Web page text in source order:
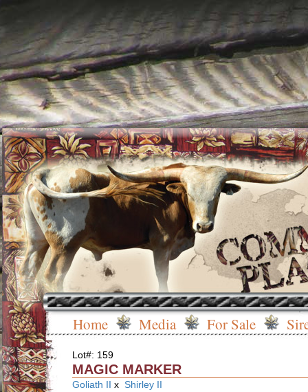
Home Media For Sale
Lot#: 159
MAGIC MARKER
Goliath II x Shirley II